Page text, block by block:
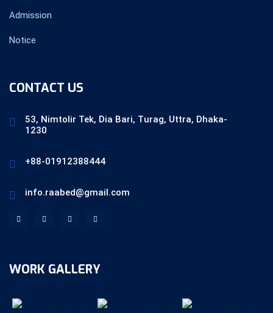
Admission
Notice
CONTACT US
53, Nimtolir Tek, Dia Bari, Turag, Uttra, Dhaka-
1230
+88-01912388444
info.raabed@gmail.com
WORK GALLERY